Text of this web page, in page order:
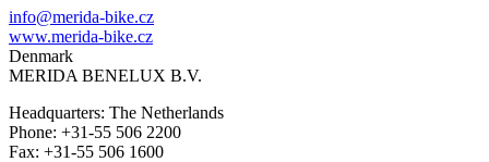
info@merida-bike.cz
www.merida-bike.cz
Denmark
MERIDA BENELUX B.V.
Headquarters: The Netherlands
Phone: +31-55 506 2200
Fax: +31-55 506 1600